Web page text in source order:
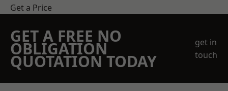
Get a Price
GET A FREE NO
OBLIGATION
QUOTATION TODAY
get in
touch